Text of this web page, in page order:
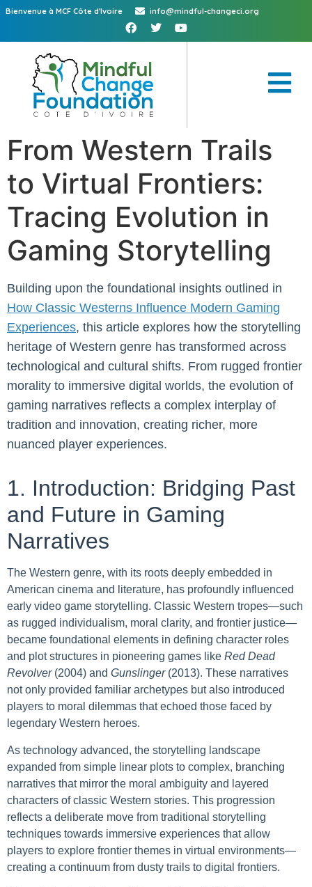
Bienvenue à MCF Côte d'Ivoire info@mindful-changeci.org
From Western Trails
to Virtual Frontiers:
Tracing Evolution in
Gaming Storytelling
Building upon the foundational insights outlined in
How Classic Westerns Influence Modern Gaming
Experiences, this article explores how the storytelling
heritage of Western genre has transformed across
technological and cultural shifts. From rugged frontier
morality to immersive digital worlds, the evolution of
gaming narratives reflects a complex interplay of
tradition and innovation, creating richer, more
nuanced player experiences.
1. Introduction: Bridging Past
and Future in Gaming
Narratives
The Western genre, with its roots deeply embedded in
American cinema and literature, has profoundly influenced
early video game storytelling. Classic Western tropes—such
as rugged individualism, moral clarity, and frontier justice—
became foundational elements in defining character roles
and plot structures in pioneering games like Red Dead
Revolver(2004) and Gunslinger(2013). These narratives
not only provided familiar archetypes but also introduced
players to moral dilemmas that echoed those faced by
legendary Western heroes.
As technology advanced, the storytelling landscape
expanded from simple linear plots to complex, branching
narratives that mirror the moral ambiguity and layered
characters of classic Western stories. This progression
reflects a deliberate move from traditional storytelling
techniques towards immersive experiences that allow
players to explore frontier themes in virtual environments—
creating a continuum from dusty trails to digital frontiers.